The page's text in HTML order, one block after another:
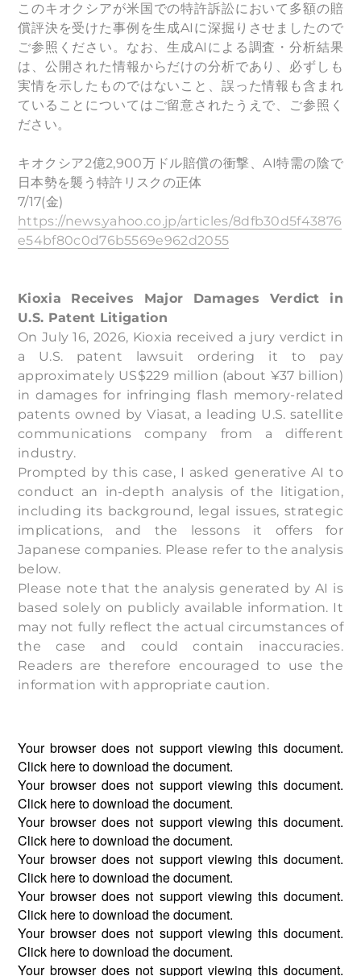
このキオクシアが米国での特許訴訟において多額の賠
償評決を受けた事例を生成AIに深掘りさせましたので
ご参照ください。なお、生成AIによる調査・分析結果
は、公開された情報からだけの分析であり、必ずしも
実情を示したものではないこと、誤った情報も含まれ
ていることについてはご留意されたうえで、ご参照く
ださい。
キオクシア2億2,900万ドル賠償の衝撃、AI特需の陰で
日本勢を襲う特許リスクの正体
7/17(金)
https://news.yahoo.co.jp/articles/8dfb30d5f43876
e54bf80c0d76b5569e962d2055
Kioxia Receives Major Damages Verdict in
U.S. Patent Litigation
On July 16, 2026, Kioxia received a jury verdict in
a U.S. patent lawsuit ordering it to pay
approximately US$229 million (about ¥37 billion)
in damages for infringing flash memory-related
patents owned by Viasat, a leading U.S. satellite
communications company from a different
industry.
Prompted by this case, I asked generative AI to
conduct an in-depth analysis of the litigation,
including its background, legal issues, strategic
implications, and the lessons it offers for
Japanese companies. Please refer to the analysis
below.
Please note that the analysis generated by AI is
based solely on publicly available information. It
may not fully reflect the actual circumstances of
the case and could contain inaccuracies.
Readers are therefore encouraged to use the
information with appropriate caution.
Your browser does not support viewing this document.
Click hereto download the document.
Your browser does not support viewing this document.
Click hereto download the document.
Your browser does not support viewing this document.
Click hereto download the document.
Your browser does not support viewing this document.
Click hereto download the document.
Your browser does not support viewing this document.
Click hereto download the document.
Your browser does not support viewing this document.
Click hereto download the document.
Your browser does not support viewing this document.